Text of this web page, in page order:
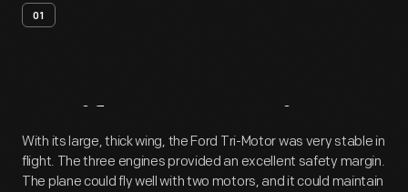
01
Artifact Overview
With its large, thick wing, the Ford Tri-Motor was very stable in
flight. The three engines provided an excellent safety margin.
The plane could fly well with two motors, and it could maintain